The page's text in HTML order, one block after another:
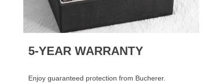
5-YEAR WARRANTY
Enjoy guaranteed protection from Bucherer.